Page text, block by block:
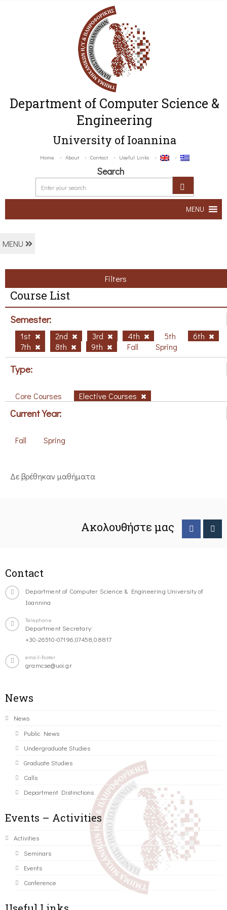
Department of Computer Science &
Engineering
University of Ioannina
Home About Contact Useful Links
Search
MENU
MENU
Filters
Course List
Semester:
1st 2nd 3rd 4th 5th
6th
7th
8th 9th Fall Spring
Type:
Core Courses Elective Courses
Current Year:
Fall Spring
Δε βρέθηκαν μαθήματα
Ακολουθήστε μας
Contact
Department of Computer Science & Engineering University of
Ioannina
Telephone
Department Secretary:
+30-26510-07196,07458,08817
email-footer
gramcse@uoi.gr
News
News
Public News
Undergraduate Studies
Graduate Studies
Calls
Department Distinctions
Events – Activities
Activities
Seminars
Events
Conference